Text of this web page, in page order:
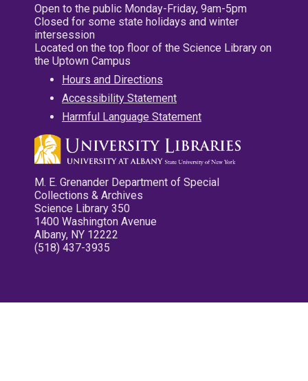
Open to the public Monday-Friday, 9am-5pm
Closed for some state holidays and winter
intersession
Located on the top floor of the Science Library on
the Uptown Campus
Hours and Directions
Accessibility Statement
Harmful Language Statement
M. E. Grenander Department of Special
Collections & Archives
Science Library 350
1400 Washington Avenue
Albany, NY 12222
(518) 437-3935